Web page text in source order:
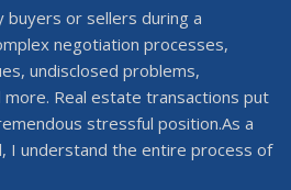
buyers or sellers during a
negotiation processes,
undisclosed problems,
Real estate transactions put
stressful position.As a
I understand the entire process of